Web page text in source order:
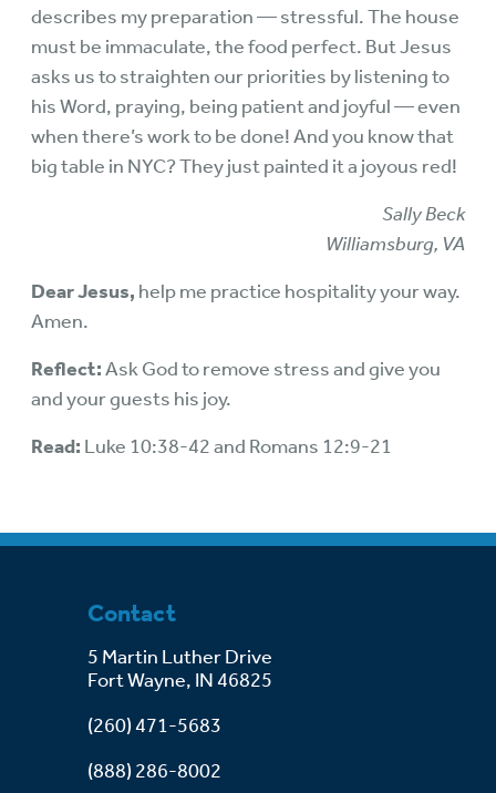
describes my preparation — stressful. The house
must be immaculate, the food perfect. But Jesus
asks us to straighten our priorities by listening to
his Word, praying, being patient and joyful — even
when there’s work to be done! And you know that
big table in NYC? They just painted it a joyous red!
Sally Beck
Williamsburg, VA
Dear Jesus, help me practice hospitality your way.
Amen.
Reflect:Ask God to remove stress and give you
and your guests his joy.
Read: Luke 10:38-42 and Romans 12:9-21
Contact
5 Martin Luther Drive
Fort Wayne, IN 46825
(260) 471-5683
(888) 286-8002